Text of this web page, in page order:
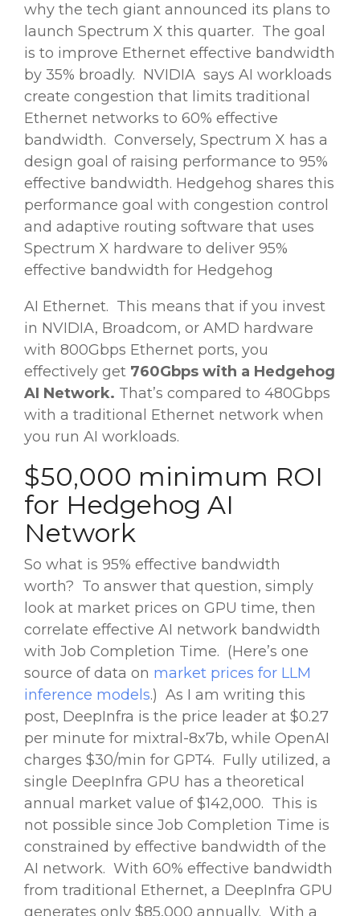
why the tech giant announced its plans to
launch Spectrum X this quarter. The goal
is to improve Ethernet effective bandwidth
by 35% broadly. NVIDIA says AI workloads
create congestion that limits traditional
Ethernet networks to 60% effective
bandwidth. Conversely, Spectrum X has a
design goal of raising performance to 95%
effective bandwidth. Hedgehog shares this
performance goal with congestion control
and adaptive routing software that uses
Spectrum X hardware to deliver 95%
effective bandwidth for Hedgehog
AI Ethernet. This means that if you invest
in NVIDIA, Broadcom, or AMD hardware
with 800Gbps Ethernet ports, you
effectively get 760Gbps with a Hedgehog
AI Network. That’s compared to 480Gbps
with a traditional Ethernet network when
you run AI workloads.
$50,000 minimum ROI
for Hedgehog AI
Network
So what is 95% effective bandwidth
worth? To answer that question, simply
look at market prices on GPU time, then
correlate effective AI network bandwidth
with Job Completion Time. (Here’s one
source of data on market prices for LLM
inference models.) As I am writing this
post, DeepInfra is the price leader at $0.27
per minute for mixtral-8x7b, while OpenAI
charges $30/min for GPT4. Fully utilized, a
single DeepInfra GPU has a theoretical
annual market value of $142,000. This is
not possible since Job Completion Time is
constrained by effective bandwidth of the
AI network. With 60% effective bandwidth
from traditional Ethernet, a DeepInfra GPU
generates only $85,000 annually. With a